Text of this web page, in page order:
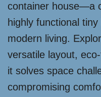
container house—a
highly functional
modern living.
versatile layout,
it solves space
compromising